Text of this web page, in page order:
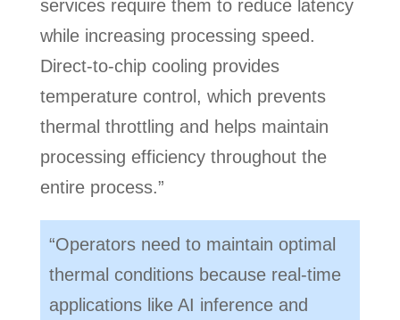
services require them to reduce latency
while increasing processing speed.
Direct-to-chip cooling provides
temperature control, which prevents
thermal throttling and helps maintain
processing efficiency throughout the
entire process.”
“Operators need to maintain optimal
thermal conditions because real-time
applications like AI inference and